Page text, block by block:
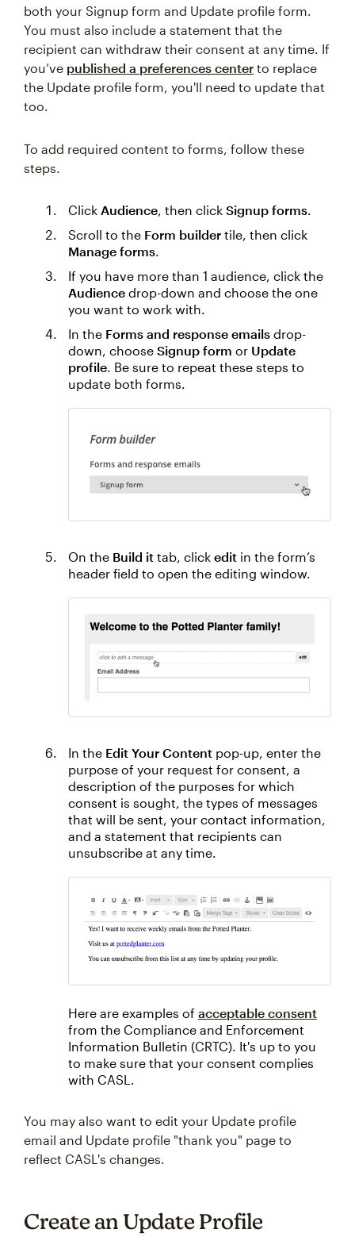
both your Signup form and Update profile form.
You must also include a statement that the
recipient can withdraw their consent at any time. If
you’ve published a preferences center to replace
the Update profile form, you'll need to update that
too.
To add required content to forms, follow these
steps.
Click Audience, then click Signup forms.
Scroll to the Form builder tile, then click
Manage forms.
If you have more than 1 audience, click the
Audience drop-down and choose the one
you want to work with.
In the Forms and response emails drop-
down, choose Signup form or Update
profile. Be sure to repeat these steps to
update both forms.
On the Build it tab, click edit in the form’s
header field to open the editing window.
In the Edit Your Content pop-up, enter the
purpose of your request for consent, a
description of the purposes for which
consent is sought, the types of messages
that will be sent, your contact information,
and a statement that recipients can
unsubscribe at any time.
Here are examples of acceptable consent
from the Compliance and Enforcement
Information Bulletin (CRTC). It's up to you
to make sure that your consent complies
with CASL.
You may also want to edit your Update profile
email and Update profile "thank you" page to
reflect CASL's changes.
Create an Update Profile